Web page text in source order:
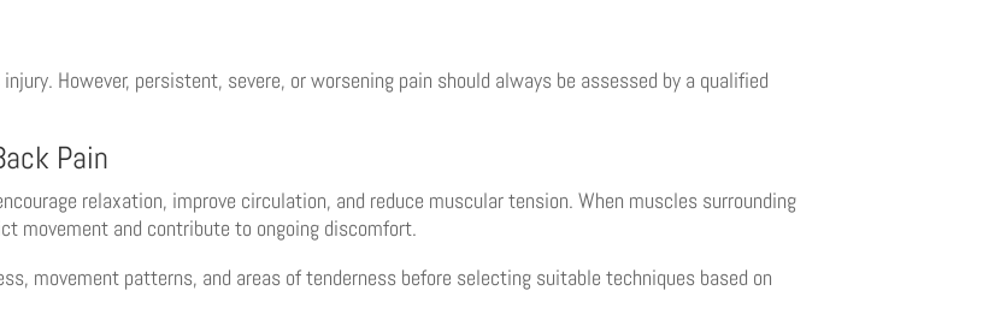
However, persistent, severe, or worsening pain should always be assessed by a qualified
Pain
relaxation, improve circulation, and reduce muscular tension. When muscles surrounding
movement and contribute to ongoing discomfort.
movement patterns, and areas of tenderness before selecting suitable techniques based on